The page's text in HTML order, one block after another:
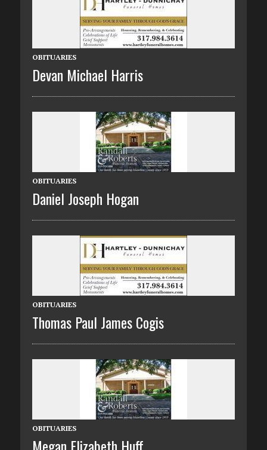
OBITUARIES
Devan Michael Harris
OBITUARIES
Daniel Joseph Hogan
OBITUARIES
Thomas Paul James Cogis
OBITUARIES